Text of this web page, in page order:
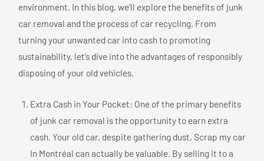
environment. In this blog, we’ll explore the benefits of junk
car removal and the process of car recycling. From
turning your unwanted car into cash to promoting
sustainability, let’s dive into the advantages of responsibly
disposing of your old vehicles.
Extra Cash in Your Pocket: One of the primary benefits
of junk car removal is the opportunity to earn extra
cash. Your old car, despite gathering dust, Scrap my car
In Montréal can actually be valuable. By selling it to a